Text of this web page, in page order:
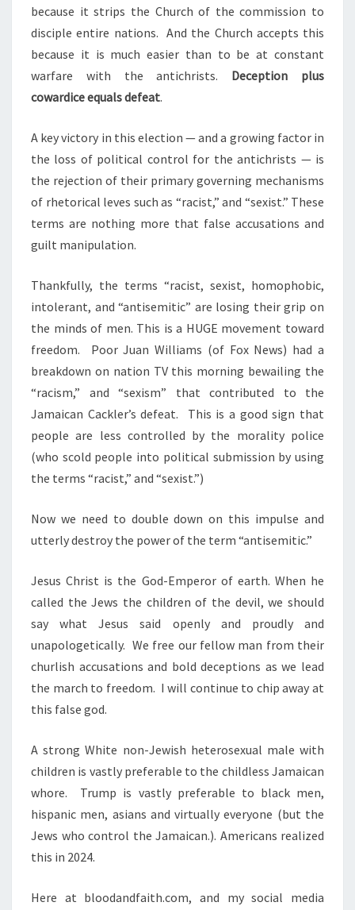
because it strips the Church of the commission to
disciple entire nations. And the Church accepts this
because it is much easier than to be at constant
warfare with the antichrists. Deception plus
cowardice equals defeat.
A key victory in this election — and a growing factor in
the loss of political control for the antichrists — is
the rejection of their primary governing mechanisms
of rhetorical leves such as “racist,” and “sexist.” These
terms are nothing more that false accusations and
guilt manipulation.
Thankfully, the terms “racist, sexist, homophobic,
intolerant, and “antisemitic” are losing their grip on
the minds of men. This is a HUGE movement toward
freedom. Poor Juan Williams (of Fox News) had a
breakdown on nation TV this morning bewailing the
“racism,” and “sexism” that contributed to the
Jamaican Cackler’s defeat. This is a good sign that
people are less controlled by the morality police
(who scold people into political submission by using
the terms “racist,” and “sexist.”)
Now we need to double down on this impulse and
utterly destroy the power of the term “antisemitic.”
Jesus Christ is the God-Emperor of earth. When he
called the Jews the children of the devil, we should
say what Jesus said openly and proudly and
unapologetically. We free our fellow man from their
churlish accusations and bold deceptions as we lead
the march to freedom. I will continue to chip away at
this false god.
A strong White non-Jewish heterosexual male with
children is vastly preferable to the childless Jamaican
whore. Trump is vastly preferable to black men,
hispanic men, asians and virtually everyone (but the
Jews who control the Jamaican.). Americans realized
this in 2024.
Here at bloodandfaith.com, and my social media